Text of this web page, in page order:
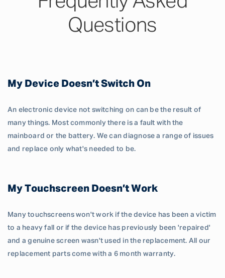
Questions
My Device Doesn’t Switch On
An electronic device not switching on can be the result of
many things. Most commonly there is a fault with the
mainboard or the battery. We can diagnose a range of issues
and replace only what's needed to be.
My Touchscreen Doesn’t Work
Many touchscreens won't work if the device has been a victim
to a heavy fall or if the device has previously been 'repaired'
and a genuine screen wasn't used in the replacement. All our
replacement parts come with a 6 month warranty.